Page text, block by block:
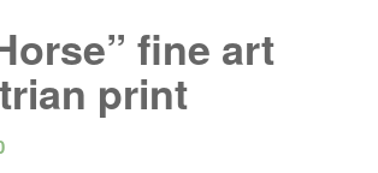
fine art
print
Price